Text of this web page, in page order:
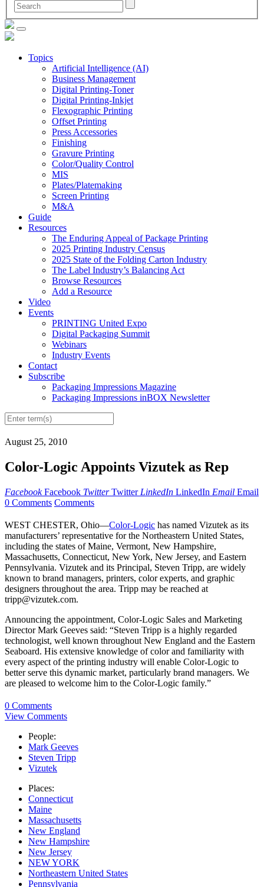
Topics
Artificial Intelligence (AI)
Business Management
Digital Printing-Toner
Digital Printing-Inkjet
Flexographic Printing
Offset Printing
Press Accessories
Finishing
Gravure Printing
Color/Quality Control
MIS
Plates/Platemaking
Screen Printing
M&A
Guide
Resources
The Enduring Appeal of Package Printing
2025 Printing Industry Census
2025 State of the Folding Carton Industry
The Label Industry’s Balancing Act
Browse Resources
Add a Resource
Video
Events
PRINTING United Expo
Digital Packaging Summit
Webinars
Industry Events
Contact
Subscribe
Packaging Impressions Magazine
Packaging Impressions inBOX Newsletter
August 25, 2010
Color-Logic Appoints Vizutek as Rep
Facebook Facebook Twitter Twitter LinkedIn LinkedIn Email Email
0 Comments Comments
WEST CHESTER, Ohio—Color-Logic has named Vizutek as its
manufacturers’ representative for the Northeastern United States,
including the states of Maine, Vermont, New Hampshire,
Massachusetts, Connecticut, New York, New Jersey, and Eastern
Pennsylvania. Vizutek and its Principal, Steven Tripp, are widely
known to brand managers, printers, color experts, and graphic
designers throughout the area. Tripp may be reached at
tripp@vizutek.com.
Announcing the appointment, Color-Logic Sales and Marketing
Director Mark Geeves said: “Steven Tripp is a highly regarded
technologist, well known throughout New England and the Eastern
Seaboard. His extensive knowledge of color and familiarity with
every aspect of the printing industry will enable Color-Logic to
better serve this dynamic market, particularly brand managers. We
are pleased to welcome him to the Color-Logic family.”
0 Comments
View Comments
People:
Mark Geeves
Steven Tripp
Vizutek
Places:
Connecticut
Maine
Massachusetts
New England
New Hampshire
New Jersey
NEW YORK
Northeastern United States
Pennsylvania